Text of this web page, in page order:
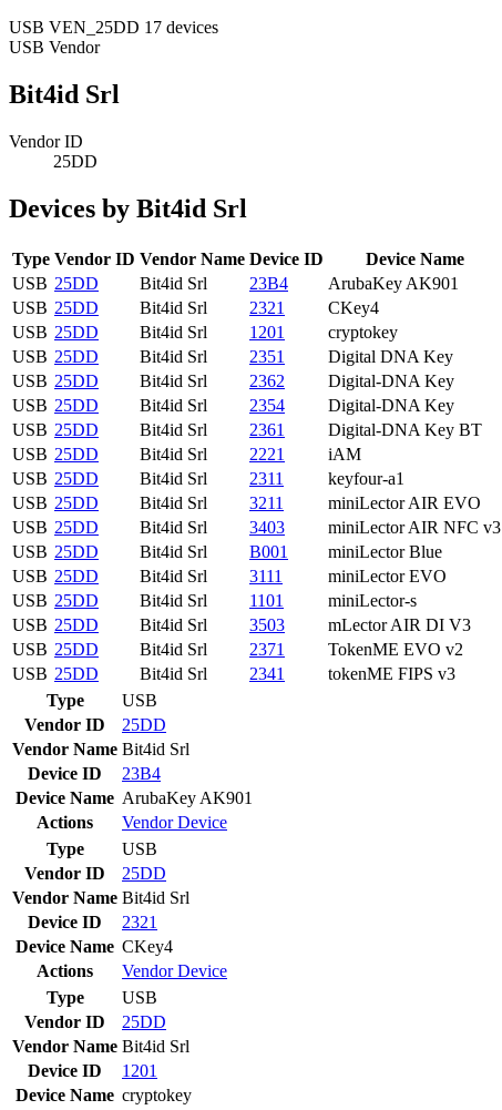
USB VEN_25DD 17 devices
USB Vendor
Bit4id Srl
Vendor ID
25DD
Devices by Bit4id Srl
Type Vendor ID Vendor Name Device ID Device Name
USB 25DD Bit4id Srl 23B4 ArubaKey AK901
USB 25DD Bit4id Srl 2321 CKey4
USB 25DD Bit4id Srl 1201 cryptokey
USB 25DD Bit4id Srl 2351 Digital DNA Key
USB 25DD Bit4id Srl 2362 Digital-DNA Key
USB 25DD Bit4id Srl 2354 Digital-DNA Key
USB 25DD Bit4id Srl 2361 Digital-DNA Key BT
USB 25DD Bit4id Srl 2221 iAM
USB 25DD Bit4id Srl 2311 keyfour-a1
USB 25DD Bit4id Srl 3211 miniLector AIR EVO
USB 25DD Bit4id Srl 3403 miniLector AIR NFC v3
USB 25DD Bit4id Srl B001 miniLector Blue
USB 25DD Bit4id Srl 3111 miniLector EVO
USB 25DD Bit4id Srl 1101 miniLector-s
USB 25DD Bit4id Srl 3503 mLector AIR DI V3
USB 25DD Bit4id Srl 2371 TokenME EVO v2
USB 25DD Bit4id Srl 2341 tokenME FIPS v3
Type
USB
Vendor ID
25DD
Vendor Name Bit4id Srl
Device ID
23B4
Device Name ArubaKey AK901
Actions
VendorDevice
Type
USB
Vendor ID
25DD
Vendor Name Bit4id Srl
Device ID
2321
Device Name CKey4
Actions
VendorDevice
Type
USB
Vendor ID
25DD
Vendor Name Bit4id Srl
Device ID
1201
Device Name cryptokey